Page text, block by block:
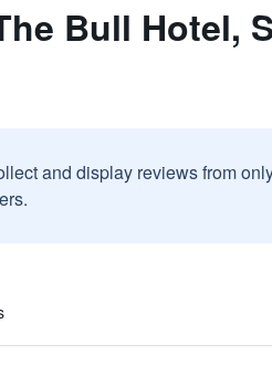
Bull Hotel,
and display reviews from